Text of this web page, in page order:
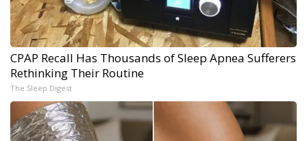
CPAP Recall Has Thousands of Sleep Apnea Sufferers
Rethinking Their Routine
The Sleep Digest